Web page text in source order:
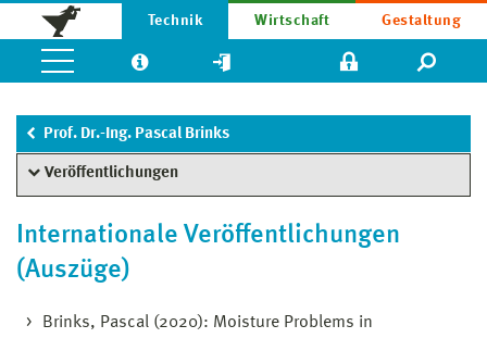
Technik Wirtschaft Gestaltung
Prof. Dr.-Ing. Pascal Brinks
Veröffentlichungen
Internationale Veröffentlichungen
(Auszüge)
Brinks, Pascal (2020): Moisture Problems in